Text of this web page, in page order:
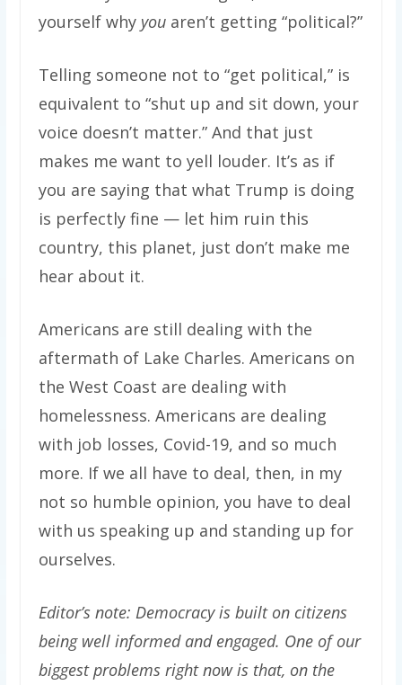
yourself why youaren’t getting “political?”
Telling someone not to “get political,” is
equivalent to “shut up and sit down, your
voice doesn’t matter.” And that just
makes me want to yell louder. It’s as if
you are saying that what Trump is doing
is perfectly fine — let him ruin this
country, this planet, just don’t make me
hear about it.
Americans are still dealing with the
aftermath of Lake Charles. Americans on
the West Coast are dealing with
homelessness. Americans are dealing
with job losses, Covid-19, and so much
more. If we all have to deal, then, in my
not so humble opinion, you have to deal
with us speaking up and standing up for
ourselves.
Editor’s note: Democracy is built on citizens
being well informed and engaged. One of our
biggest problems right now is that, on the